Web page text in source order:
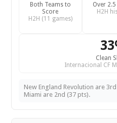
Both Teams to
Score
H2H (11 games)
Over
H2H
Clean
Internacional CF
New England Revolution are
Miami are 2nd (37 pts).